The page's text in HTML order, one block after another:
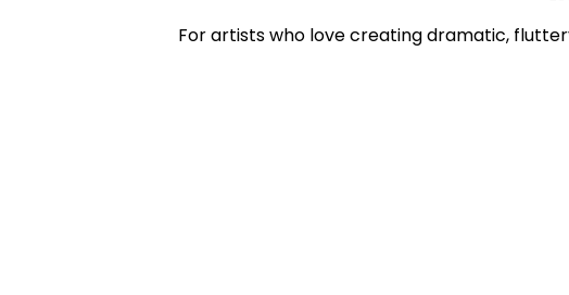
For artists who love creating dramatic,